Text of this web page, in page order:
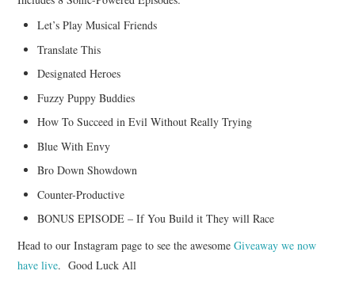
Let’s Play Musical Friends
Translate This
Designated Heroes
Fuzzy Puppy Buddies
How To Succeed in Evil Without Really Trying
Blue With Envy
Bro Down Showdown
Counter-Productive
BONUS EPISODE – If You Build it They will Race
Head to our Instagram page to see the awesomeGiveaway we now
have live. Good Luck All